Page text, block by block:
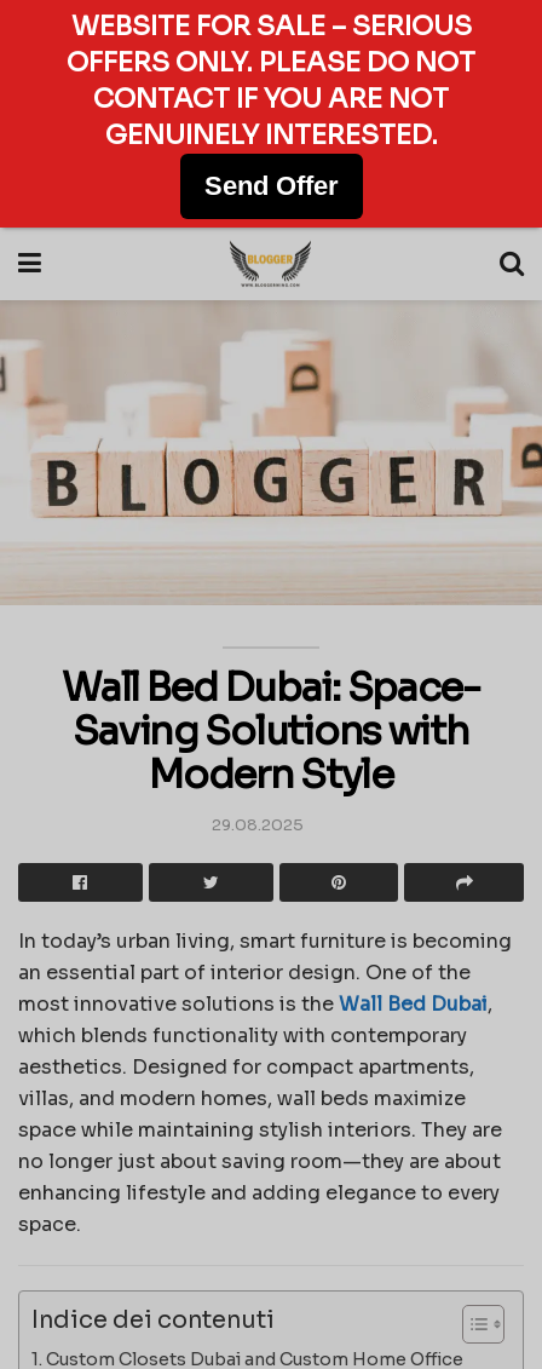
Wall Bed Dubai: Space-
Saving Solutions with
Modern Style
29.08.2025
In today’s urban living, smart furniture is becoming
an essential part of interior design. One of the
most innovative solutions is theWall Bed Dubai,
which blends functionality with contemporary
aesthetics. Designed for compact apartments,
villas, and modern homes, wall beds maximize
space while maintaining stylish interiors. They are
no longer just about saving room—they are about
enhancing lifestyle and adding elegance to every
space.
Indice dei contenuti
Custom Closets Dubai and Custom Home Office
WEBSITE FOR SALE – SERIOUS
OFFERS ONLY. PLEASE DO NOT
CONTACT IF YOU ARE NOT
GENUINELY INTERESTED.
Send Offer